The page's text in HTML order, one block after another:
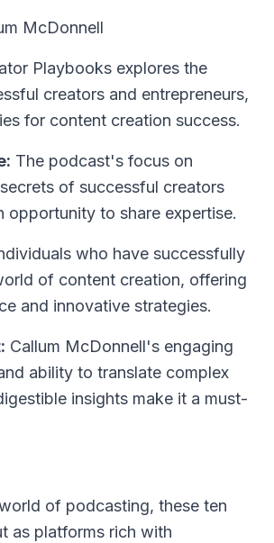
McDonnell
Playbooks explores the
creators and entrepreneurs,
for content creation success.
The podcast's focus on
of successful creators
opportunity to share expertise.
who have successfully
of content creation, offering
and innovative strategies.
Callum McDonnell's engaging
ability to translate complex
insights make it a must-
of podcasting, these ten
as platforms rich with